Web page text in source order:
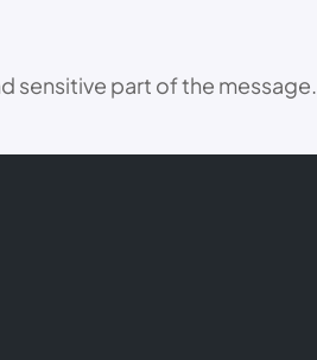
sensitive part of the message.